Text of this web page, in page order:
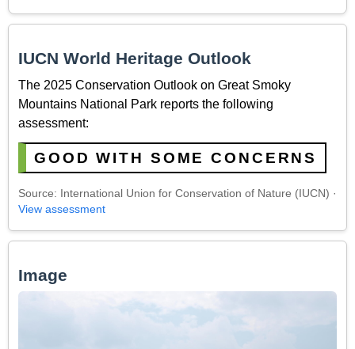
IUCN World Heritage Outlook
The 2025 Conservation Outlook on Great Smoky
Mountains National Park reports the following
assessment:
GOOD WITH SOME CONCERNS
Source: International Union for Conservation of Nature (IUCN) ·
View assessment
Image